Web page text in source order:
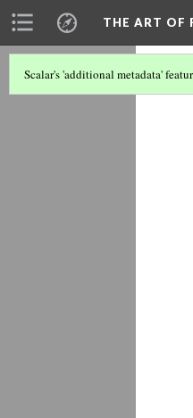
THE ART OF
Scalar's 'additional metadata'